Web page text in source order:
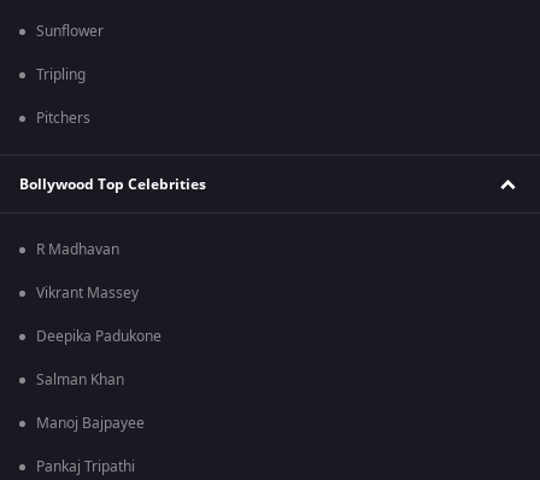
Sunflower
Tripling
Pitchers
Bollywood Top Celebrities
R Madhavan
Vikrant Massey
Deepika Padukone
Salman Khan
Manoj Bajpayee
Pankaj Tripathi